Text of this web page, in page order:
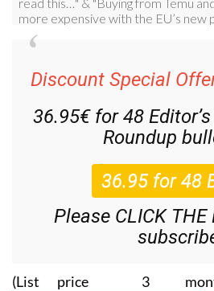
Discount Special
36.95€ for 48
Roundup
Please CLICK THE
(List price 3